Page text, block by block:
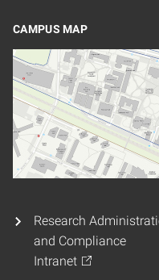
CAMPUS MAP
Research
and Compliance
Intranet